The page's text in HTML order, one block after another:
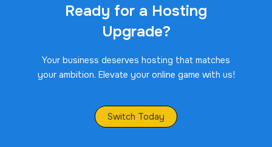
Ready for a Hosting
Upgrade?
Your business deserves hosting that matches
your ambition. Elevate your online game with us!
Switch Today